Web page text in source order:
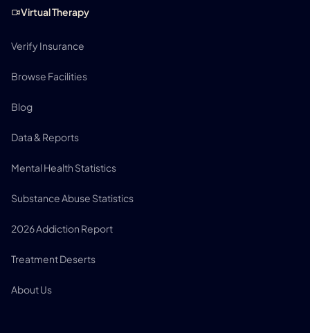
Virtual Therapy
Verify Insurance
Browse Facilities
Blog
Data & Reports
Mental Health Statistics
Substance Abuse Statistics
2026 Addiction Report
Treatment Deserts
About Us